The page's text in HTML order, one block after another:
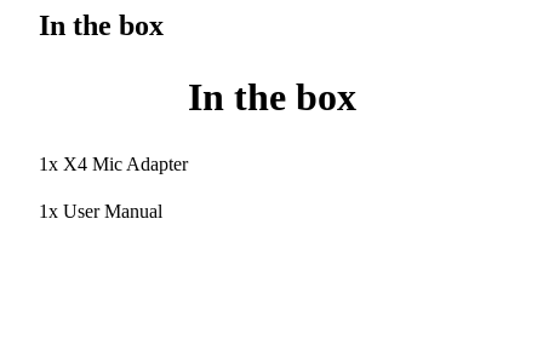
In the box
In the box
1x X4 Mic Adapter
1x User Manual